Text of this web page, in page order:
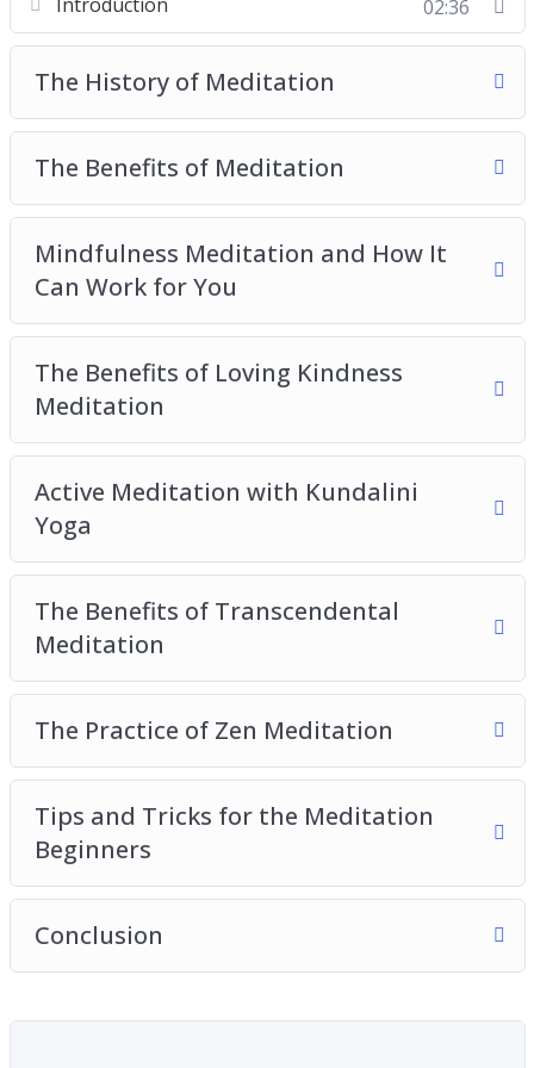
for You
The Benefits of Loving Kindness Meditation
Active Meditation with Kundalini Yoga
The Practice of Zen Meditation
Tips and Tricks for the Meditation Beginners
02:36
The History of Meditation
The Benefits of Meditation
Mindfulness Meditation and How It
Can Work for You
The Benefits of Loving Kindness
Meditation
Active Meditation with Kundalini
Yoga
The Benefits of Transcendental
Meditation
The Practice of Zen Meditation
Tips and Tricks for the Meditation
Beginners
Conclusion